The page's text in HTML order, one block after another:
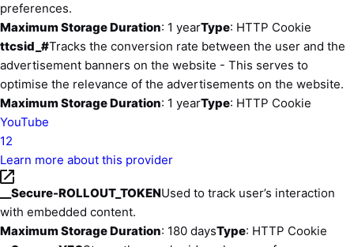
preferences.
Maximum Storage Duration: 1 yearType: HTTP Cookie
ttcsid_#Tracks the conversion rate between the user and the
advertisement banners on the website - This serves to
optimise the relevance of the advertisements on the website.
Maximum Storage Duration: 1 yearType: HTTP Cookie
YouTube
12
Learn more about this provider
__Secure-ROLLOUT_TOKENUsed to track user’s interaction
with embedded content.
Maximum Storage Duration: 180 daysType: HTTP Cookie